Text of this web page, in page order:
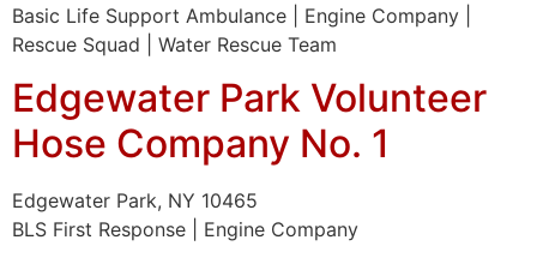
Basic Life Support Ambulance | Engine Company |
Rescue Squad | Water Rescue Team
Edgewater Park Volunteer
Hose Company No. 1
Edgewater Park, NY 10465
BLS First Response | Engine Company